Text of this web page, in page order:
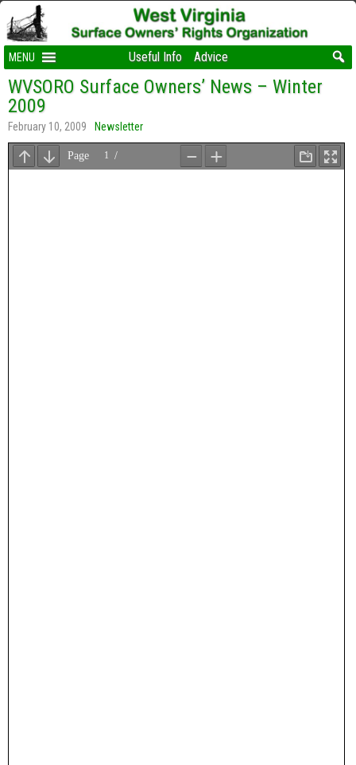
MENU Useful Info Advice
WVSORO Surface Owners’ News – Winter
2009
February 10, 2009 Newsletter